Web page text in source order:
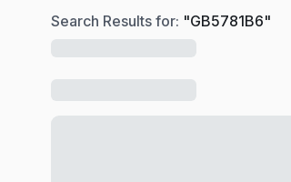
Search Results for: "GB5781B6"